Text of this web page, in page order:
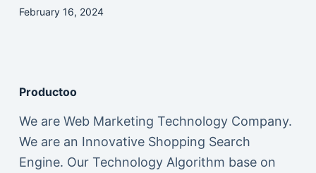
February 16, 2024
Productoo
We are Web Marketing Technology Company.
We are an Innovative Shopping Search
Engine. Our Technology Algorithm base on